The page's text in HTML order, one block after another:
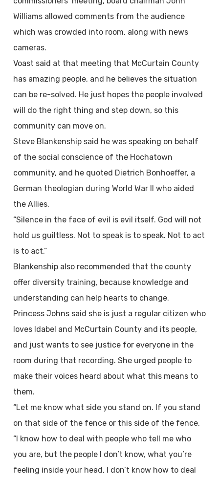
Williams allowed comments from the audience
which was crowded into room, along with news
cameras.
Voast said at that meeting that McCurtain County
has amazing people, and he believes the situation
can be re-solved. He just hopes the people involved
will do the right thing and step down, so this
community can move on.
Steve Blankenship said he was speaking on behalf
of the social conscience of the Hochatown
community, and he quoted Dietrich Bonhoeffer, a
German theologian during World War II who aided
the Allies.
“Silence in the face of evil is evil itself. God will not
hold us guiltless. Not to speak is to speak. Not to act
is to act.”
Blankenship also recommended that the county
offer diversity training, because knowledge and
understanding can help hearts to change.
Princess Johns said she is just a regular citizen who
loves Idabel and McCurtain County and its people,
and just wants to see justice for everyone in the
room during that recording. She urged people to
make their voices heard about what this means to
them.
“Let me know what side you stand on. If you stand
on that side of the fence or this side of the fence.
“I know how to deal with people who tell me who
you are, but the people I don’t know, what you’re
feeling inside your head, I don’t know how to deal